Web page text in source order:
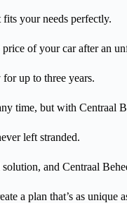
your needs perfectly.
of your car after an
for up to three years.
time, but with Centraal
left stranded.
and Centraal
a plan that’s as unique